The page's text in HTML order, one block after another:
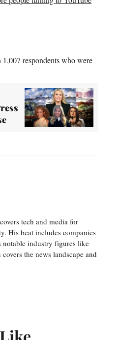
1,007 respondents who were
tech and media for
His beat includes companies
industry figures like
the news landscape and